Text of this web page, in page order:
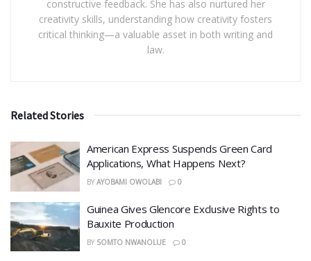
constructive feedback. She has also nurtured her
creativity skills, understanding how creativity fosters
critical thinking—a valuable asset in both writing and
law.
Related Stories
American Express Suspends Green Card
Applications, What Happens Next?
BY AYOBAMI OWOLABI 0
Guinea Gives Glencore Exclusive Rights to
Bauxite Production
BY SOMTO NWANOLUE 0